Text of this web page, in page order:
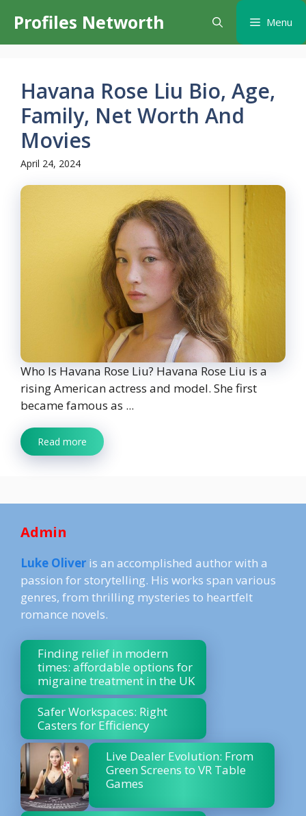
content
Profiles Networth Menu
Havana Rose Liu Bio, Age,
Family, Net Worth And
Movies
April 24, 2024
Who Is Havana Rose Liu? Havana Rose Liu is a
rising American actress and model. She first
became famous as ...
Read more
Admin
Luke Oliver is an accomplished author with a
passion for storytelling. His works span various
genres, from thrilling mysteries to heartfelt
romance novels.
Finding relief in modern
times: affordable options for
migraine treatment in the UK
Safer Workspaces: Right
Casters for Efficiency
Live Dealer Evolution: From
Green Screens to VR Table
Games